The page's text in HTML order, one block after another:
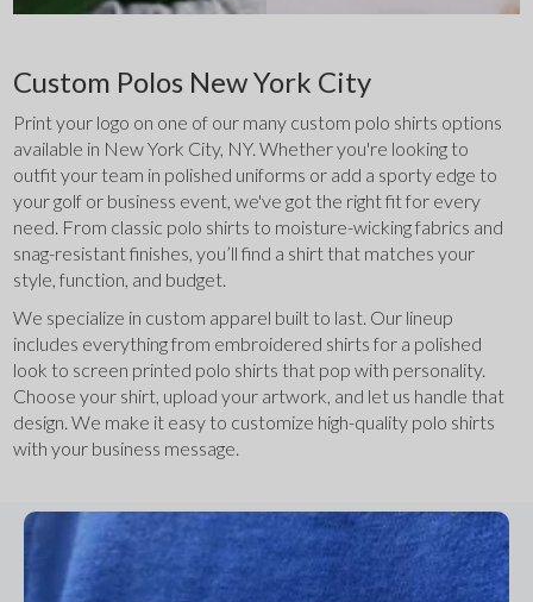
Custom Polos New York City
Print your logo on one of our many custom polo shirts options
available in New York City, NY. Whether you're looking to
outfit your team in polished uniforms or add a sporty edge to
your golf or business event, we've got the right fit for every
need. From classic polo shirts to moisture-wicking fabrics and
snag-resistant finishes, you’ll find a shirt that matches your
style, function, and budget.
We specialize in custom apparel built to last. Our lineup
includes everything from embroidered shirts for a polished
look to screen printed polo shirts that pop with personality.
Choose your shirt, upload your artwork, and let us handle that
design. We make it easy to customize high-quality polo shirts
with your business message.